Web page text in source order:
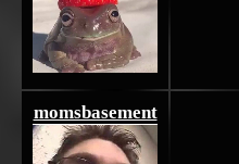
momsbasement